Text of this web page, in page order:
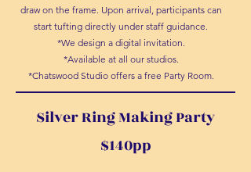
draw on the frame. Upon arrival, participants can
start tufting directly under staff guidance.
*We design a digital invitation.
*Available at all our studios.
*Chatswood Studio offers a free Party Room.
Silver Ring Making Party
$140pp